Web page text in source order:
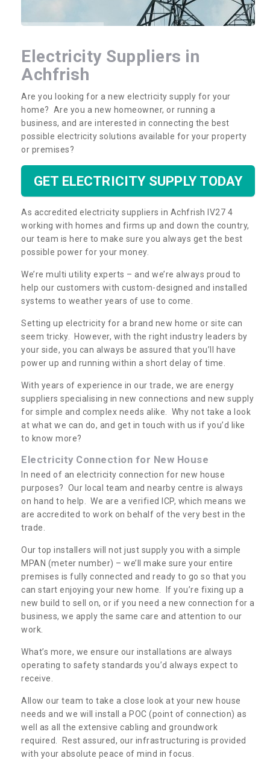
Electricity Suppliers in
Achfrish
Are you looking for a new electricity supply for your
home? Are you a new homeowner, or running a
business, and are interested in connecting the best
possible electricity solutions available for your property
or premises?
GET ELECTRICITY SUPPLY TODAY
As accredited electricity suppliers in Achfrish IV27 4
working with homes and firms up and down the country,
our team is here to make sure you always get the best
possible power for your money.
We’re multi utility experts – and we’re always proud to
help our customers with custom-designed and installed
systems to weather years of use to come.
Setting up electricity for a brand new home or site can
seem tricky. However, with the right industry leaders by
your side, you can always be assured that you’ll have
power up and running within a short delay of time.
With years of experience in our trade, we are energy
suppliers specialising in new connections and new supply
for simple and complex needs alike. Why not take a look
at what we can do, and get in touch with us if you’d like
to know more?
Electricity Connection for New House
In need of an electricity connection for new house
purposes? Our local team and nearby centre is always
on hand to help. We are a verified ICP, which means we
are accredited to work on behalf of the very best in the
trade.
Our top installers will not just supply you with a simple
MPAN (meter number) – we’ll make sure your entire
premises is fully connected and ready to go so that you
can start enjoying your new home. If you’re fixing up a
new build to sell on, or if you need a new connection for a
business, we apply the same care and attention to our
work.
What’s more, we ensure our installations are always
operating to safety standards you’d always expect to
receive.
Allow our team to take a close look at your new house
needs and we will install a POC (point of connection) as
well as all the extensive cabling and groundwork
required. Rest assured, our infrastructuring is provided
with your absolute peace of mind in focus.